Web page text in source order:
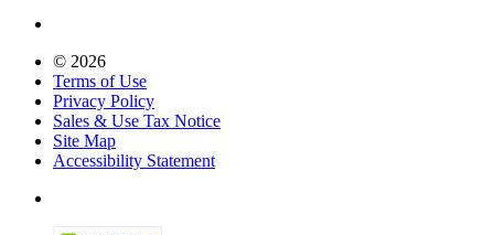
© 2026
Terms of Use
Privacy Policy
Sales & Use Tax Notice
Site Map
Accessibility Statement